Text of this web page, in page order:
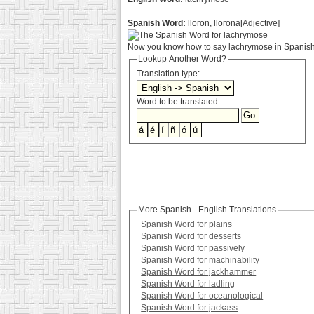
Spanish Word: lloron, llorona[Adjective]
Now you know how to say lachrymose in
Lookup Another Word?
Translation type:
Word to be translated:
More Spanish - English Translations
Spanish Word for plains
Spanish Word for desserts
Spanish Word for passively
Spanish Word for machinability
Spanish Word for jackhammer
Spanish Word for ladling
Spanish Word for oceanological
Spanish Word for jackass